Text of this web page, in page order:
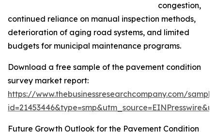
congestion,
continued reliance on manual inspection methods,
deterioration of aging road systems, and limited
budgets for municipal maintenance programs.
Download a free sample of the pavement condition
survey market report:
https://www.thebusinessresearchcompany.com/
Future Growth Outlook for the Pavement Condition